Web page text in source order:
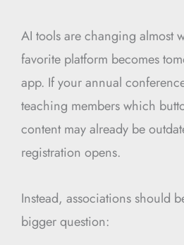
AI tools are changing almost
favorite platform becomes
app. If your annual
teaching members which
content may already be
registration opens.
Instead, associations should
bigger question: